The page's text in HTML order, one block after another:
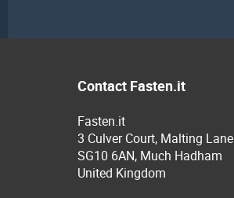
Contact Fasten.it
Fasten.it
3 Culver Court, Malting Lane
SG10 6AN, Much Hadham
United Kingdom